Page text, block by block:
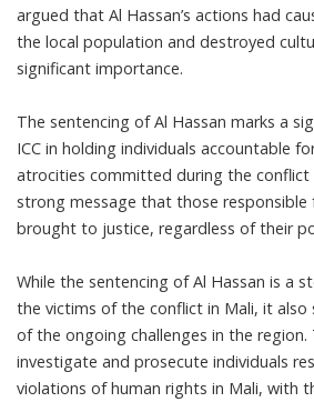
argued that Al Hassan’s actions had
the local population and destroyed
significant importance.
The sentencing of Al Hassan marks a
ICC in holding individuals accountable
atrocities committed during the conflict
strong message that those responsible
brought to justice, regardless of their
While the sentencing of Al Hassan is a
the victims of the conflict in Mali, it also
of the ongoing challenges in the region.
investigate and prosecute individuals
violations of human rights in Mali, with